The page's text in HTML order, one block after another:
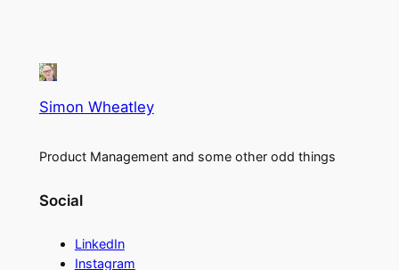
Simon Wheatley
Product Management and some other odd things
Social
LinkedIn
Instagram